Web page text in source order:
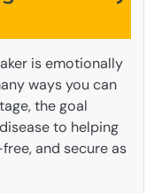
is emotionally
ways you can
the goal
to helping
and secure as